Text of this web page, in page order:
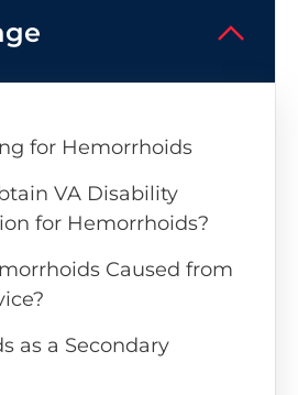
for Hemorrhoids
VA Disability
for Hemorrhoids?
Caused from
as a Secondary